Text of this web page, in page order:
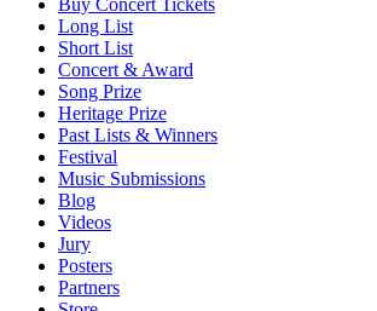
Buy Concert Tickets
Long List
Short List
Concert & Award
Song Prize
Heritage Prize
Past Lists & Winners
Festival
Music Submissions
Blog
Videos
Jury
Posters
Partners